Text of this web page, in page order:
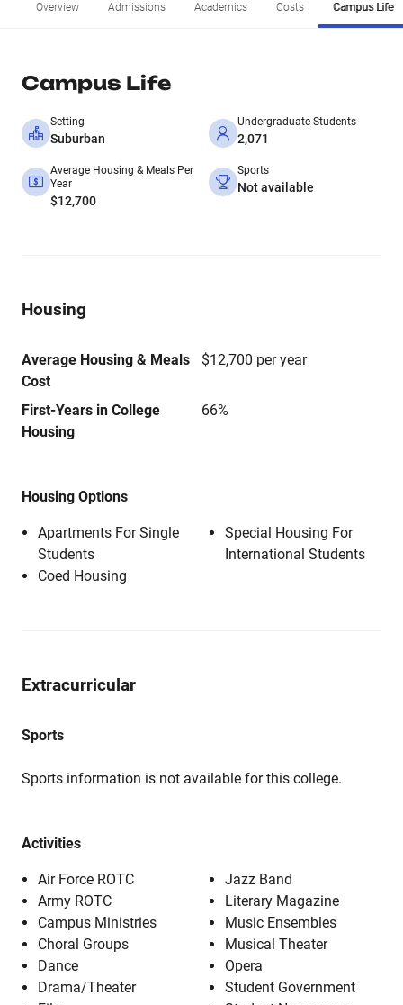
Overview Admissions Academics Costs Campus Life
Campus Life
Setting
Suburban
Undergraduate Students
2,071
Average Housing & Meals Per
Year
$12,700
Sports
Not available
Housing
Average Housing & Meals
Cost
$12,700 per year
First-Years in College
Housing
66%
Housing Options
Apartments For Single
Students
Coed Housing
Special Housing For
International Students
Extracurricular
Sports
Sports information is not available for this college.
Activities
Air Force ROTC
Army ROTC
Campus Ministries
Choral Groups
Dance
Drama/Theater
Jazz Band
Literary Magazine
Music Ensembles
Musical Theater
Opera
Student Government